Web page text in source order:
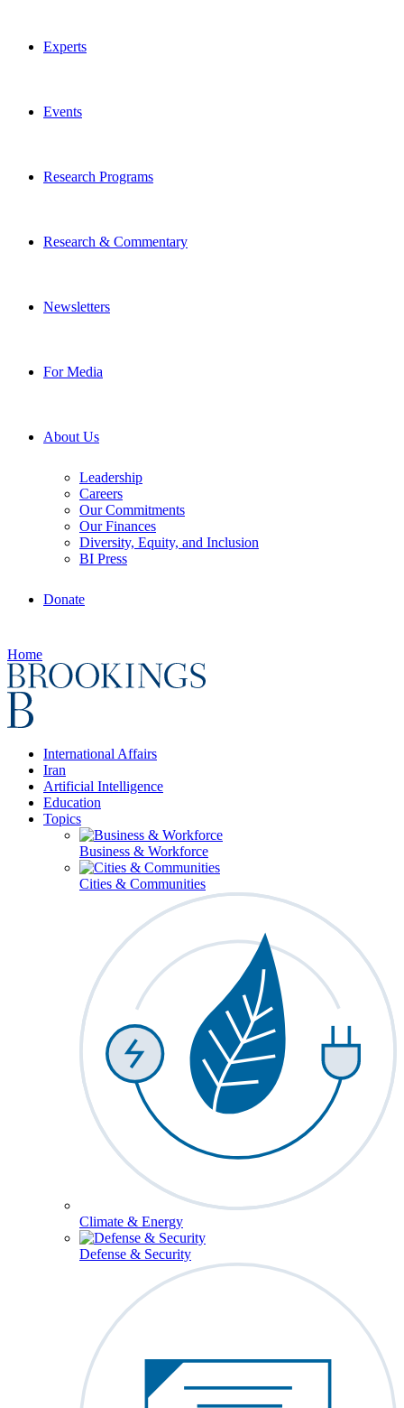
Experts
Events
Research Programs
Research & Commentary
Newsletters
For Media
About Us
Leadership
Careers
Our Commitments
Our Finances
Diversity, Equity, and Inclusion
BI Press
Donate
Home
International Affairs
Iran
Artificial Intelligence
Education
Topics
Business & Workforce
Cities & Communities
Climate & Energy
Defense & Security